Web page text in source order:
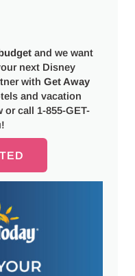
and we want
next Disney
withGet Away
and vacation
call 1-855-GET-